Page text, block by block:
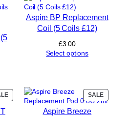
Aspire BP Replacement
Coil (5 Coils £12)
£3.00
Select options
PRODUCT
ON
SALE
ON
Aspire Breeze